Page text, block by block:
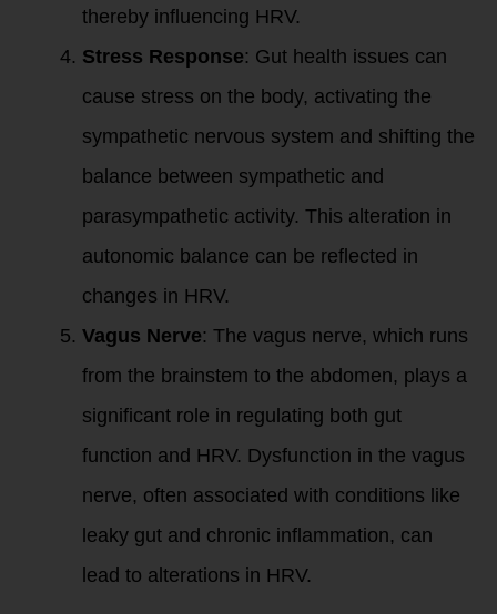
thereby influencing HRV.
Stress Response: Gut health issues can
cause stress on the body, activating the
sympathetic nervous system and shifting the
balance between sympathetic and
parasympathetic activity. This alteration in
autonomic balance can be reflected in
changes in HRV.
Vagus Nerve: The vagus nerve, which runs
from the brainstem to the abdomen, plays a
significant role in regulating both gut
function and HRV. Dysfunction in the vagus
nerve, often associated with conditions like
leaky gut and chronic inflammation, can
lead to alterations in HRV.